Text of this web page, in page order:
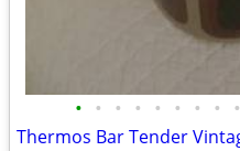
• • • • • • • • •